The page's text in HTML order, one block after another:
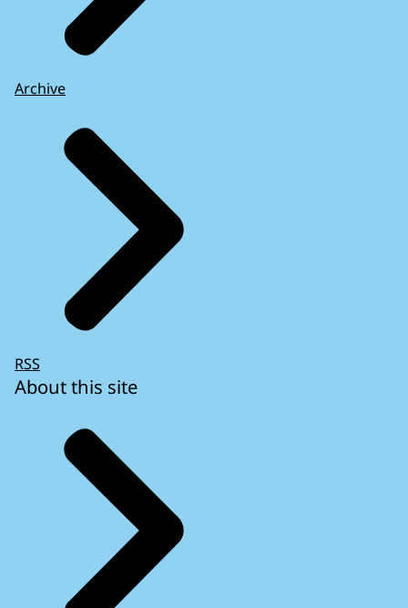
Archive
RSS
About this site